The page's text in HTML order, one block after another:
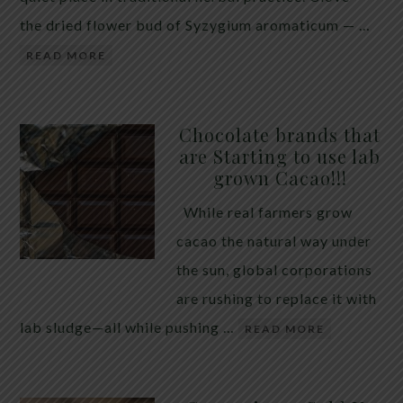
the dried flower bud of Syzygium aromaticum — …
READ MORE
Chocolate brands that
are Starting to use lab
grown Cacao!!!
While real farmers grow
cacao the natural way under
the sun, global corporations
are rushing to replace it with
lab sludge—all while pushing …
READ MORE